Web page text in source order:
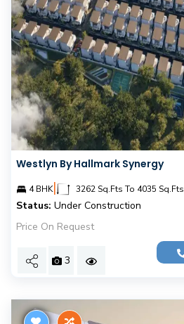
Westlyn By Hallmark Synergy
4 BHK| 3262 Sq.Fts To 4035 Sq.Fts
Status: Under Construction
Price On Request
3